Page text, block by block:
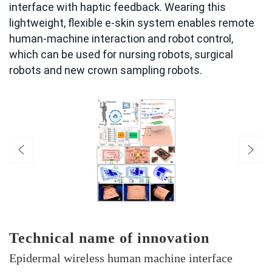
interface with haptic feedback. Wearing this
lightweight, flexible e-skin system enables remote
human-machine interaction and robot control,
which can be used for nursing robots, surgical
robots and new crown sampling robots.
Technical name of innovation
Epidermal wireless human machine interface